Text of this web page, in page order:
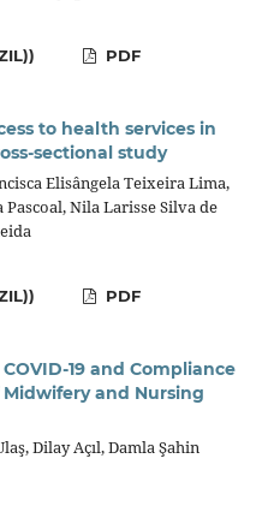
PDF
to health services in
sectional study
Elisângela Teixeira Lima,
Nila Larisse Silva de
PDF
19 and Compliance
and Nursing
Dilay Açıl, Damla Şahin